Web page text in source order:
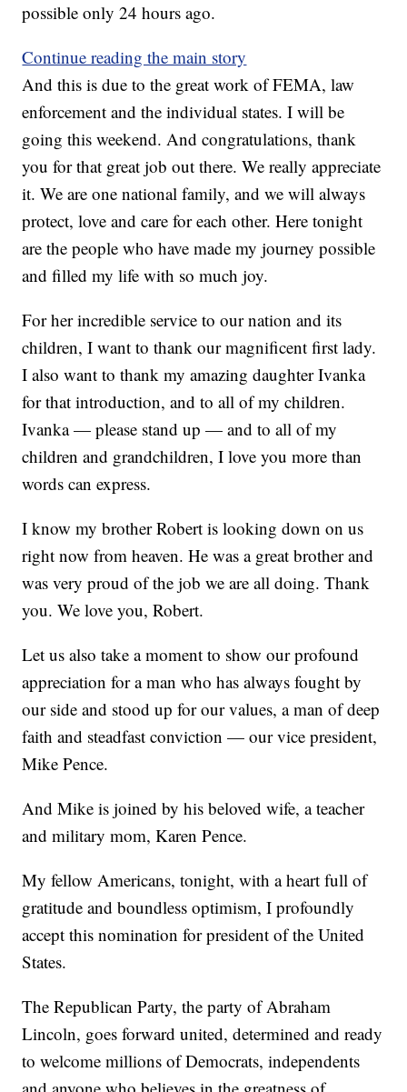
possible only 24 hours ago.
Continue reading the main story
And this is due to the great work of FEMA, law
enforcement and the individual states. I will be
going this weekend. And congratulations, thank
you for that great job out there. We really appreciate
it. We are one national family, and we will always
protect, love and care for each other. Here tonight
are the people who have made my journey possible
and filled my life with so much joy.
For her incredible service to our nation and its
children, I want to thank our magnificent first lady.
I also want to thank my amazing daughter Ivanka
for that introduction, and to all of my children.
Ivanka — please stand up — and to all of my
children and grandchildren, I love you more than
words can express.
I know my brother Robert is looking down on us
right now from heaven. He was a great brother and
was very proud of the job we are all doing. Thank
you. We love you, Robert.
Let us also take a moment to show our profound
appreciation for a man who has always fought by
our side and stood up for our values, a man of deep
faith and steadfast conviction — our vice president,
Mike Pence.
And Mike is joined by his beloved wife, a teacher
and military mom, Karen Pence.
My fellow Americans, tonight, with a heart full of
gratitude and boundless optimism, I profoundly
accept this nomination for president of the United
States.
The Republican Party, the party of Abraham
Lincoln, goes forward united, determined and ready
to welcome millions of Democrats, independents